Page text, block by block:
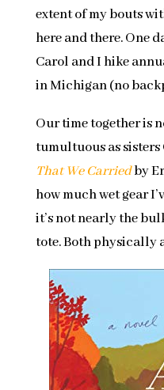
extent of my bouts
here and there. One
Carol and I hike
in Michigan (no
Our time together is
tumultuous as
That We Carriedby
how much wet gear
it’s not nearly the
tote. Both physically